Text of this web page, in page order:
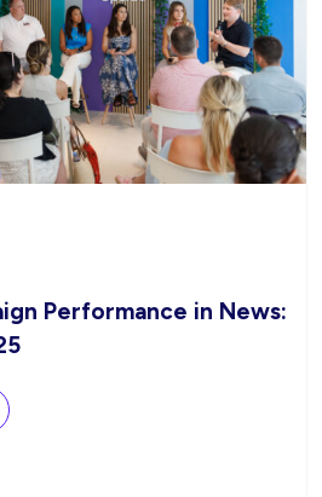
Performance in News: